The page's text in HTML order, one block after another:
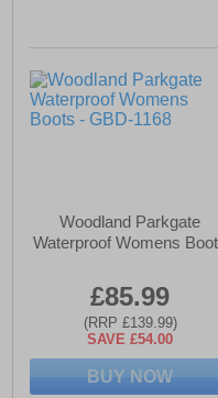
Woodland Parkgate
Waterproof Womens
£85.99
(RRP £139.99)
SAVE £54.00
BUY NOW